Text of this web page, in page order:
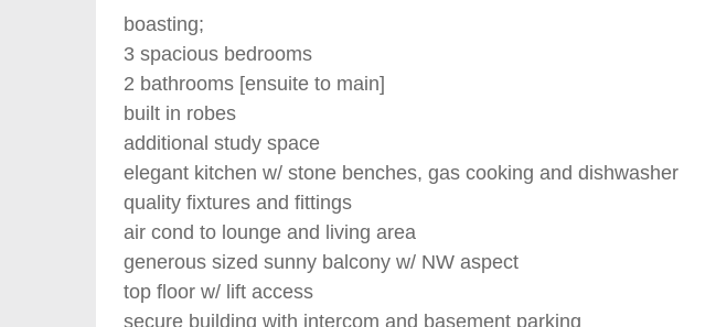
boasting;
3 spacious bedrooms
2 bathrooms [ensuite to main]
built in robes
additional study space
elegant kitchen w/ stone benches, gas cooking and dishwasher
quality fixtures and fittings
air cond to lounge and living area
generous sized sunny balcony w/ NW aspect
top floor w/ lift access
secure building with intercom and basement parking